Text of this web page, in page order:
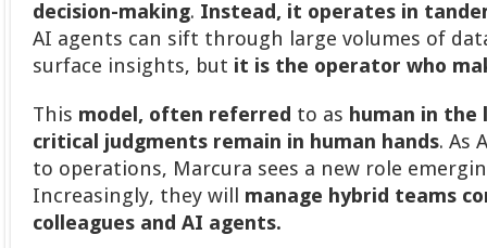
decision-making. Instead, it operates in
AI agents can sift through large volumes of
surface insights, but it is the operator who
This model, often referred to as human in the
critical judgments remain in human hands. As
to operations, Marcura sees a new role
Increasingly, they will manage hybrid teams
colleagues and AI agents.